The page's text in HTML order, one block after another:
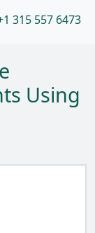
315 557 6473
Using